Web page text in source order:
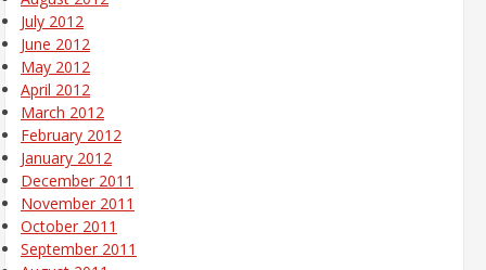
July 2012
June 2012
May 2012
April 2012
March 2012
February 2012
January 2012
December 2011
November 2011
October 2011
September 2011